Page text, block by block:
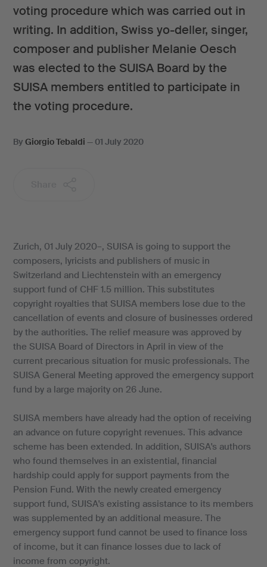
voting procedure which was carried out in
writing. In addition, Swiss yo-deller, singer,
composer and publisher Melanie Oesch
was elected to the SUISA Board by the
SUISA members entitled to participate in
the voting procedure.
By Giorgio Tebaldi — 01 July 2020
Zurich, 01 July 2020–, SUISA is going to support the
composers, lyricists and publishers of music in
Switzerland and Liechtenstein with an emergency
support fund of CHF 1.5 million. This substitutes
copyright royalties that SUISA members lose due to the
cancellation of events and closure of businesses ordered
by the authorities. The relief measure was approved by
the SUISA Board of Directors in April in view of the
current precarious situation for music professionals. The
SUISA General Meeting approved the emergency support
fund by a large majority on 26 June.
SUISA members have already had the option of receiving
an advance on future copyright revenues. This advance
scheme has been extended. In addition, SUISA's authors
who found themselves in an existential, financial
hardship could apply for support payments from the
Pension Fund. With the newly created emergency
support fund, SUISA's existing assistance to its members
was supplemented by an additional measure. The
emergency support fund cannot be used to finance loss
of income, but it can finance losses due to lack of
income from copyright.